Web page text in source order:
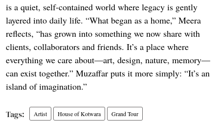
is a quiet, self-contained world where legacy is gently
layered into daily life. “What began as a home,” Meera
reflects, “has grown into something we now share with
clients, collaborators and friends. It’s a place where
everything we care about—art, design, nature, memory—
can exist together.” Muzaffar puts it more simply: “It’s an
island of imagination.”
Artist House of Kotwara Grand Tour